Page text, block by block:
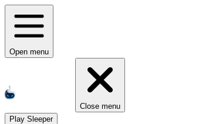
Open menu
Close menu
Play Sleeper